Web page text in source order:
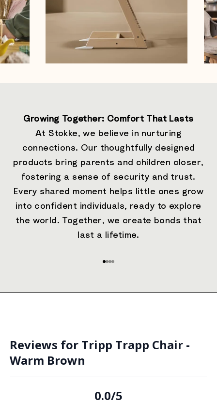
Growing Together: Comfort That Lasts
At Stokke, we believe in nurturing
connections. Our thoughtfully designed
products bring parents and children closer,
fostering a sense of security and trust.
Every shared moment helps little ones grow
into confident individuals, ready to explore
the world. Together, we create bonds that
last a lifetime.
Go to item 1
Go to item 2
Go to item 3
Go to item 4